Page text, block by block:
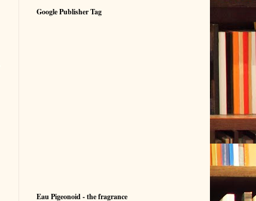
Google Publisher Tag
Eau Pigeonoid - the fragrance